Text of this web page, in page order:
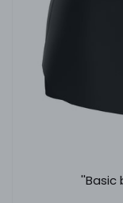
''Basic